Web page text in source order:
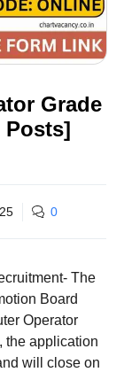
Grade
Posts]
0
The
Board
Operator
the application
will close on